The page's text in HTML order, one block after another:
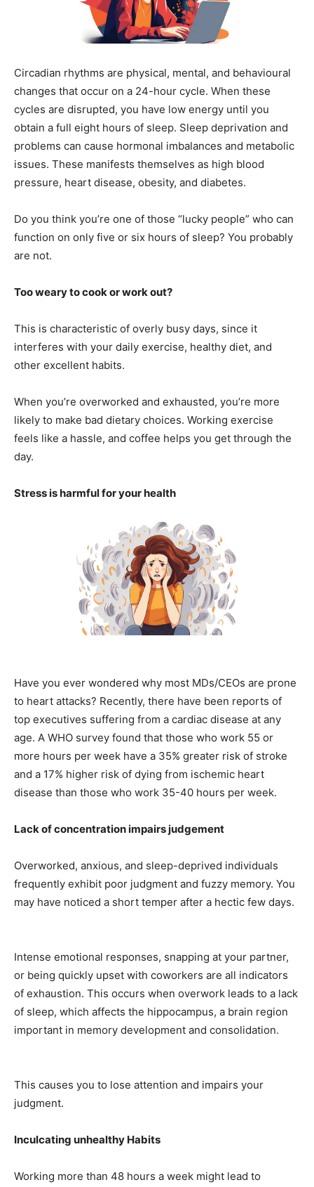
Circadian rhythms are physical, mental, and behavioural
changes that occur on a 24-hour cycle. When these
cycles are disrupted, you have low energy until you
obtain a full eight hours of sleep. Sleep deprivation and
problems can cause hormonal imbalances and metabolic
issues. These manifests themselves as high blood
pressure, heart disease, obesity, and diabetes.
Do you think you’re one of those “lucky people” who can
function on only five or six hours of sleep? You probably
are not.
Too weary to cook or work out?
This is characteristic of overly busy days, since it
interferes with your daily exercise, healthy diet, and
other excellent habits.
When you’re overworked and exhausted, you’re more
likely to make bad dietary choices. Working exercise
feels like a hassle, and coffee helps you get through the
day.
Stress is harmful for your health
Have you ever wondered why most MDs/CEOs are prone
to heart attacks? Recently, there have been reports of
top executives suffering from a cardiac disease at any
age. A WHO survey found that those who work 55 or
more hours per week have a 35% greater risk of stroke
and a 17% higher risk of dying from ischemic heart
disease than those who work 35-40 hours per week.
Lack of concentration impairs judgement
Overworked, anxious, and sleep-deprived individuals
frequently exhibit poor judgment and fuzzy memory. You
may have noticed a short temper after a hectic few days.
Intense emotional responses, snapping at your partner,
or being quickly upset with coworkers are all indicators
of exhaustion. This occurs when overwork leads to a lack
of sleep, which affects the hippocampus, a brain region
important in memory development and consolidation.
This causes you to lose attention and impairs your
judgment.
Inculcating unhealthy Habits
Working more than 48 hours a week might lead to